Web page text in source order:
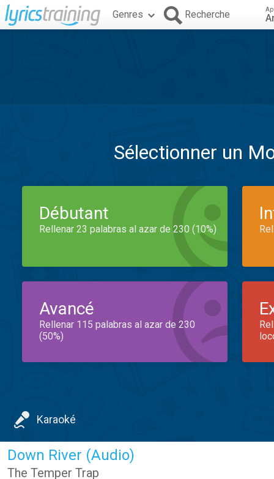
Genres Recherche
Sélectionner un
Débutant
Rellenar 23 palabras al azar de 230 (10%)
Avancé
Rellenar 115 palabras al azar de 230
(50%)
Karaoké
Down River (Audio)
The Temper Trap